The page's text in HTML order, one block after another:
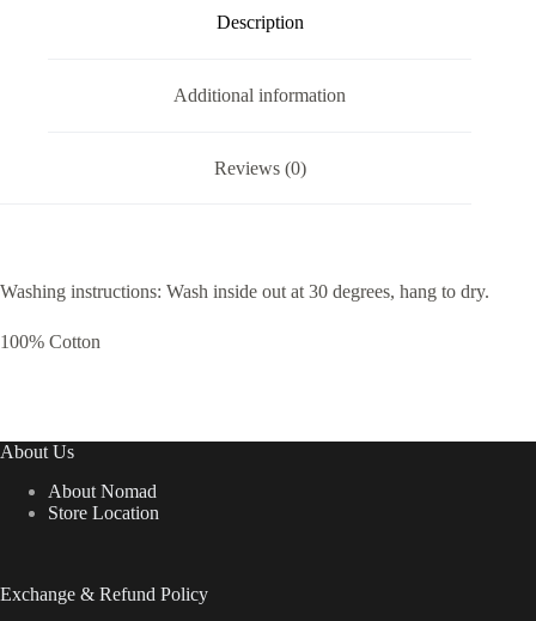
Description
Additional information
Reviews (0)
Washing instructions: Wash inside out at 30 degrees, hang to dry.
100% Cotton
About Us
About Nomad
Store Location
Exchange & Refund Policy